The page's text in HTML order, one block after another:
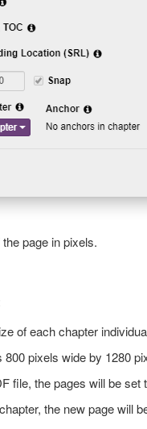
the page in pixels.
of each chapter
800 pixels wide by 1280
file, the pages will be
the new page will